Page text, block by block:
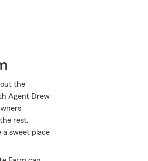
out the
Agent Drew
rest.
a sweet place